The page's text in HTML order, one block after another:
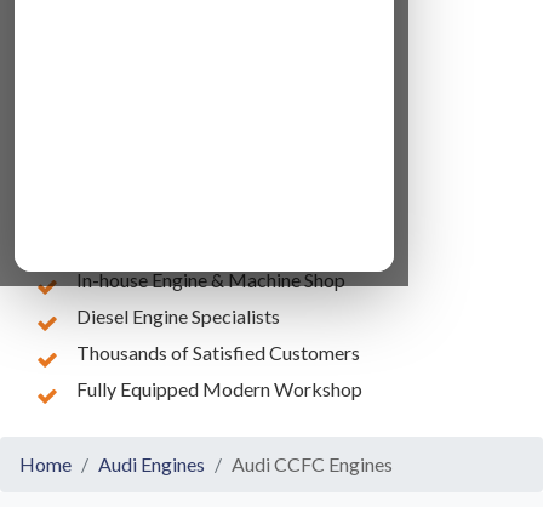
In-house Engine & Machine Shop
Diesel Engine Specialists
Thousands of Satisfied Customers
Fully Equipped Modern Workshop
Home Audi Engines Audi CCFC Engines